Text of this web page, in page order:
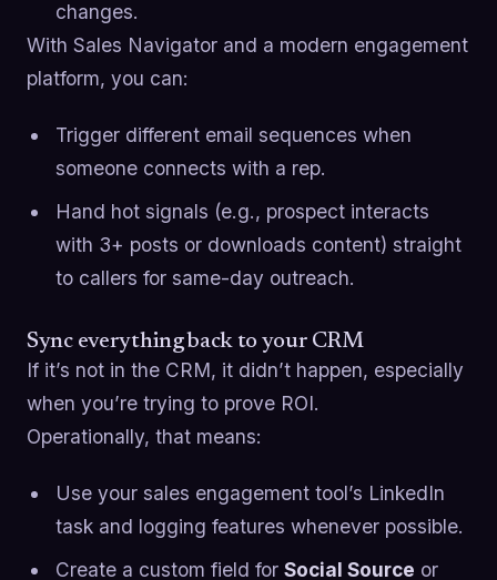
changes.
With Sales Navigator and a modern engagement
platform, you can:
Trigger different email sequences when
someone connects with a rep.
Hand hot signals (e.g., prospect interacts
with 3+ posts or downloads content) straight
to callers for same-day outreach.
Sync everything back to your CRM
If it’s not in the CRM, it didn’t happen, especially
when you’re trying to prove ROI.
Operationally, that means:
Use your sales engagement tool’s LinkedIn
task and logging features whenever possible.
Create a custom field for Social Source or